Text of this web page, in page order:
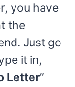
you have
the
Just go
it in,
Letter”